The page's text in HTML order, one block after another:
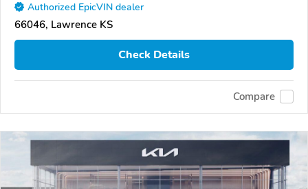
Authorized EpicVIN dealer
66046, Lawrence KS
Check Details
Compare